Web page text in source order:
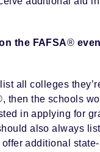
the FAFSA®
list all colleges
then the schools
in applying for
also always
additional